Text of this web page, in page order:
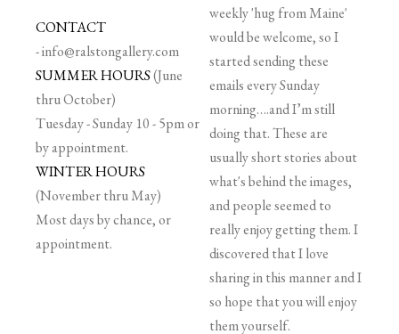
CONTACT
-info@ralstongallery.com
SUMMER HOURS(June
thru October)
Tuesday - Sunday 10 - 5pm or
by appointment.
WINTER HOURS
(November thru May)
Most days by chance, or
appointment.
weekly 'hug from Maine'
would be welcome, so I
started sending these
emails every Sunday
morning….and I’m still
doing that. These are
usually short stories about
what's behind the images,
and people seemed to
really enjoy getting them. I
discovered that I love
sharing in this manner and I
so hope that you will enjoy
them yourself.